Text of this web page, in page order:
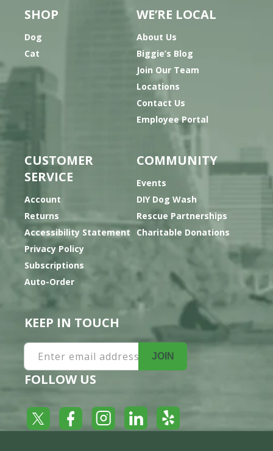
SHOP
Dog
Cat
WE’RE LOCAL
About Us
Biggie’s Blog
Join Our Team
Locations
Contact Us
Employee Portal
CUSTOMER
SERVICE
Account
Returns
Accessibility Statement
Privacy Policy
Subscriptions
Auto-Order
COMMUNITY
Events
DIY Dog Wash
Rescue Partnerships
Charitable Donations
KEEP IN TOUCH
Enter email address JOIN
FOLLOW US
Twitter FacebookInstagramLinkedInYelp